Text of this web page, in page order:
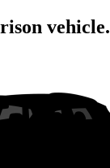
vehicle.